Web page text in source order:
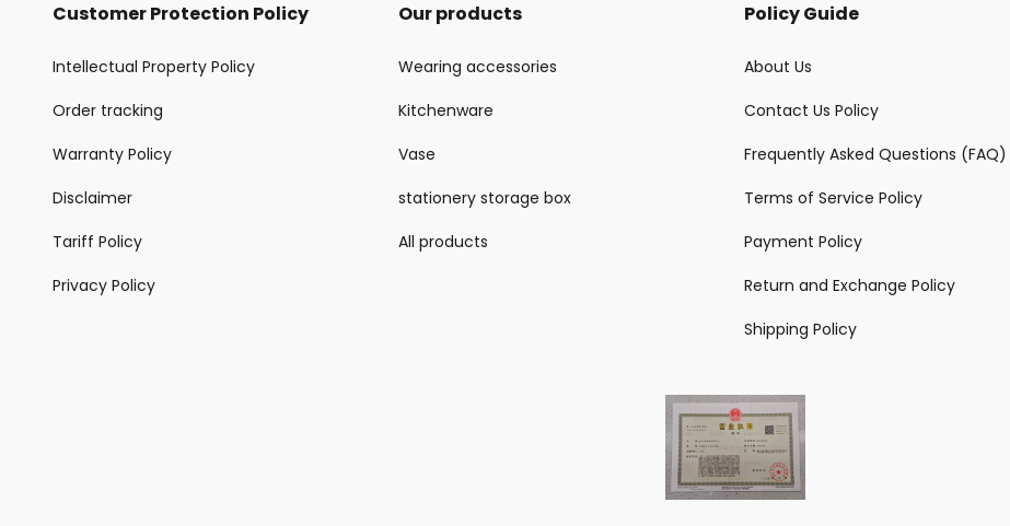
Customer Protection Policy
Intellectual Property Policy
Order tracking
Warranty Policy
Disclaimer
Tariff Policy
Privacy Policy
Our products
Wearing accessories
Kitchenware
Vase
stationery storage box
All products
Policy Guide
About Us
Contact Us Policy
Frequently Asked Questions (FAQ)
Terms of Service Policy
Payment Policy
Return and Exchange Policy
Shipping Policy